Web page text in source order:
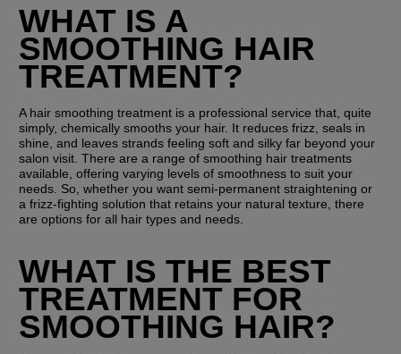
WHAT IS A
SMOOTHING HAIR
TREATMENT?
A hair smoothing treatment is a professional service that, quite
simply, chemically smooths your hair. It reduces frizz, seals in
shine, and leaves strands feeling soft and silky far beyond your
salon visit. There are a range of smoothing hair treatments
available, offering varying levels of smoothness to suit your
needs. So, whether you want semi-permanent straightening or
a frizz-fighting solution that retains your natural texture, there
are options for all hair types and needs.
WHAT IS THE BEST
TREATMENT FOR
SMOOTHING HAIR?